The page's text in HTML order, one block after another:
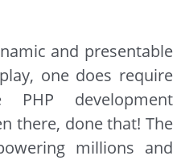
and presentable
one does require
development
there, done that! The
millions and